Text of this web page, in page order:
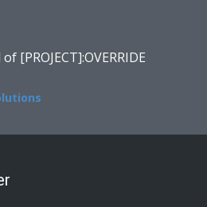
[PROJECT]:OVERRIDE